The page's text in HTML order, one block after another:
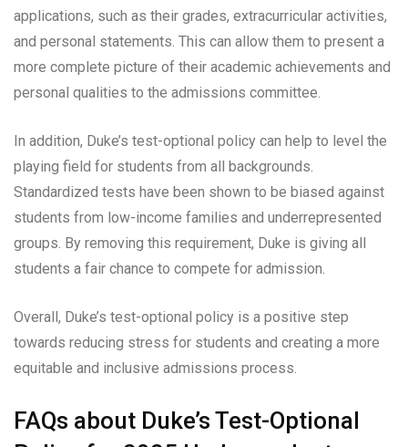
applications, such as their grades, extracurricular activities,
and personal statements. This can allow them to present a
more complete picture of their academic achievements and
personal qualities to the admissions committee.
In addition, Duke’s test-optional policy can help to level the
playing field for students from all backgrounds.
Standardized tests have been shown to be biased against
students from low-income families and underrepresented
groups. By removing this requirement, Duke is giving all
students a fair chance to compete for admission.
Overall, Duke’s test-optional policy is a positive step
towards reducing stress for students and creating a more
equitable and inclusive admissions process.
FAQs about Duke’s Test-Optional